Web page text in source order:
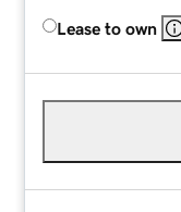
Lease to own